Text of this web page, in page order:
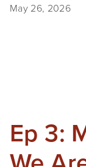
May 26, 2026
Ep 3: